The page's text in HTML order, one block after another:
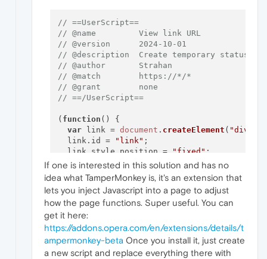
// ==UserScript==
// @name         View link URL
// @version      2024-10-01
// @description  Create temporary status
// @author       Strahan
// @match        https://*/*
// @grant        none
// ==/UserScript==
( function ( ) {
var link = document . createElement ( "div"
  link.
id = "link" ;
  link.
style position = "fixed" ;
  link.
style .bottom = "0";
  link.
. left = "0"
  link.
style .backgroundColor = "rgba(0, 0,
  link.
style.color = "white" ;
  link.
style.padding = "5px 10px";
  link.
  link.
style.display = "none";
  link.
style .zIndex = "9999" ;
document
. body appendChild (link);
If one is interested in this solution and has no
idea what TamperMonkey is, it's an extension that
lets you inject Javascript into a page to adjust
how the page functions. Super useful. You can
get it here:
https://addons.opera.com/en/extensions/details/t
ampermonkey-beta Once you install it, just create
a new script and replace everything there with